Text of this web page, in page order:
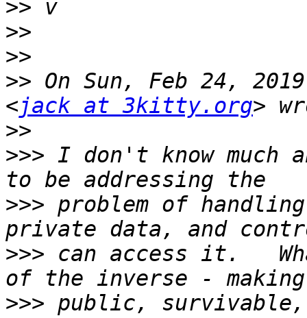
>>
>>
>>
>> On Sun, Feb 24,
<jack at 3kitty.org
>>
>>> I don't know much
>>> problem of
>>> can access it.
>>> public,